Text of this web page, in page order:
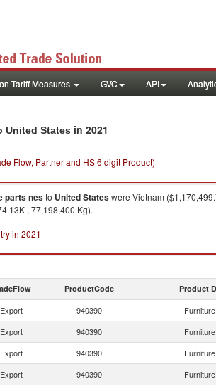
Tariff Measures GVC API
United States in 2021
Flow, Partner and HS 6 digit Product)
parts nesto United Stateswere Vietnam
, 77,198,400 Kg).
in 2021
ProductCode Product
Export 940390
Export 940390
Export 940390
Export 940390